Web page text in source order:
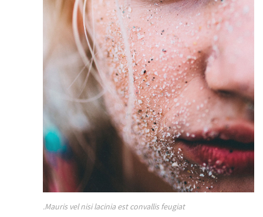
Mauris vel nisi lacinia est convallis feugiat.